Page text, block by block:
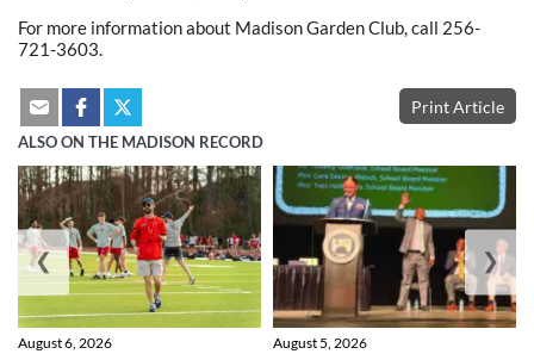
For more information about Madison Garden Club, call 256-
721-3603.
Print Article
ALSO ON THE MADISON RECORD
August 6, 2026 August 5, 2026
❮ ❯